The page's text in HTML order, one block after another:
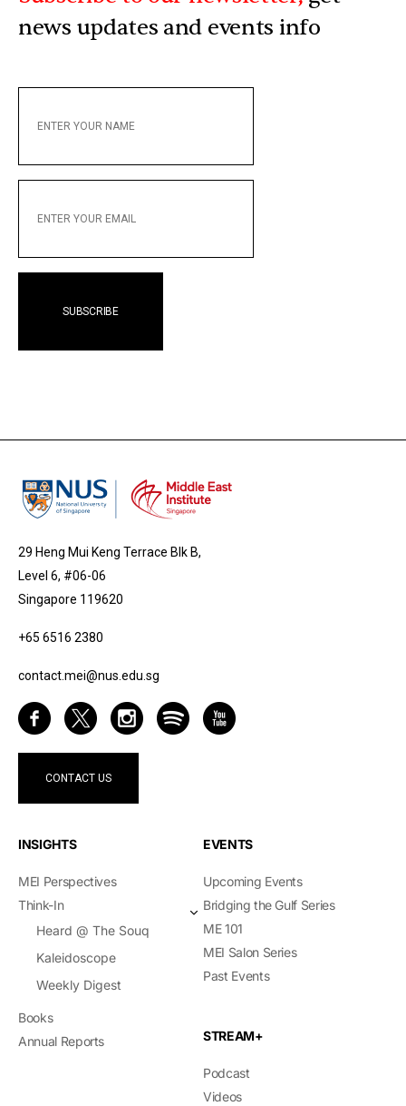
news updates and events info
YOUR
YOUR
29 Heng Mui Keng Terrace Blk B,
Level 6, #06-06
Singapore 119620
+65 6516 2380
contact.mei@nus.edu.sg
CONTACT US
INSIGHTS
MEI Perspectives
Think-In
Heard @ The Souq
Kaleidoscope
Weekly Digest
Books
Annual Reports
EVENTS
Upcoming Events
Bridging the Gulf Series
ME 101
MEI Salon Series
Past Events
STREAM+
Podcast
Videos